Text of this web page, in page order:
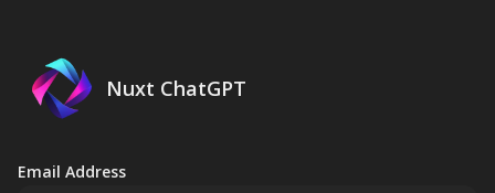
Nuxt ChatGPT
Email Address